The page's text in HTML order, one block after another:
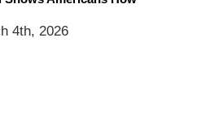
4th, 2026